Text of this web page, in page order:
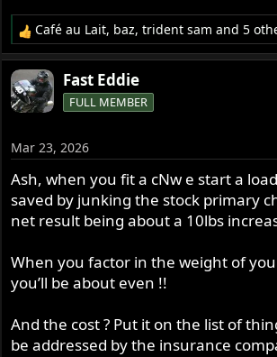
R
e
a
c
t
n
s
:
Café au Lait, baz,trident sam and 5
Fast Eddie
FULL MEMBER
Mar 23, 2026
Ash, when you fit a cNw e start a
saved by junking the stock primary
net result being about a 10lbs
When you factor in the weight of
you’ll be about even !!
And the cost ? Put it on the list of
be addressed by the insurance